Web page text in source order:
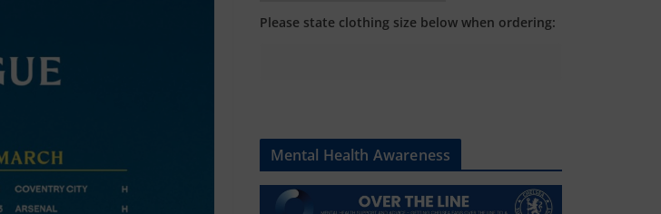
Please state clothing size below when ordering:
Mental Health Awareness